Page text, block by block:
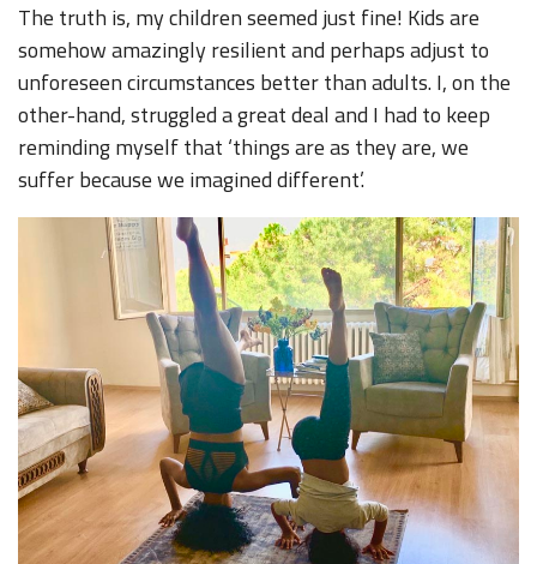
The truth is, my children seemed just fine! Kids are
somehow amazingly resilient and perhaps adjust to
unforeseen circumstances better than adults. I, on the
other-hand, struggled a great deal and I had to keep
reminding myself that ‘things are as they are, we
suffer because we imagined different’.